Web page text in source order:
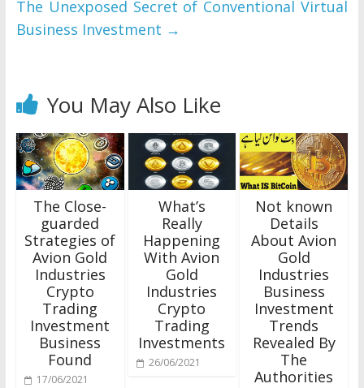
The Unexposed Secret of Conventional Virtual
Business Investment →
You May Also Like
The Close-
guarded
Strategies of
Avion Gold
Industries
Crypto
Trading
Investment
Business
Found
17/06/2021
What’s
Really
Happening
With Avion
Gold
Industries
Crypto
Trading
Investments
26/06/2021
Not known
Details
About Avion
Gold
Industries
Business
Investment
Trends
Revealed By
The
Authorities